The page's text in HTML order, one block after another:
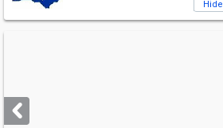
Hide
next
buttons